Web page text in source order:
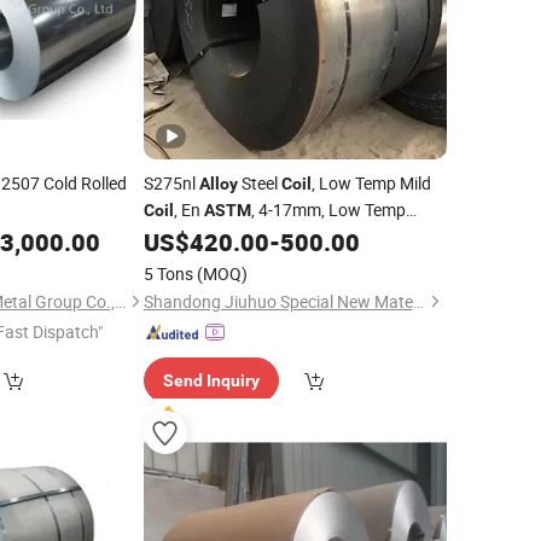
2507 Cold Rolled
3,000.00
Shanghai Bozhong Metal Group Co., Ltd.
Dispatch"
S275nlAlloySteelCoil , Low Temp Mild
Coil , En ASTM, 4-17mm, Low Temp
Impact Resistance, for Pressure Vessel,
Custom Anti Rust Pack
US$420.00-500.00
5 Tons (MOQ)
Shandong Jiuhuo Special New Materials Co., Ltd.
Send Inquiry